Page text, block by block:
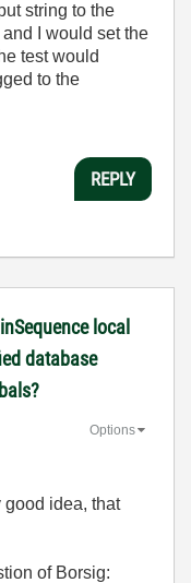
string to the
I would set the
test would
to the
REPLY
local
database
Options
good idea, that
of Borsig: